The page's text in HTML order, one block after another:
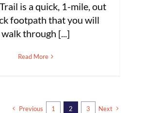
is a quick, 1-mile, out
footpath that you will
walk through [...]
Read More
Previous 1 2 3 Next